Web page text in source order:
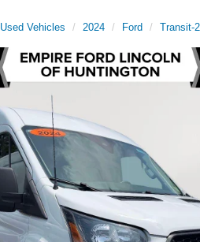
Used Vehicles 2024 Ford Transit-